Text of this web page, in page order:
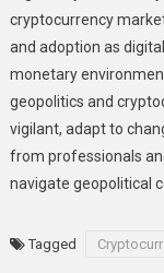
cryptocurrency
and adoption as
monetary
geopolitics and
vigilant, adapt to
from professionals
navigate geopolitical
Tagged